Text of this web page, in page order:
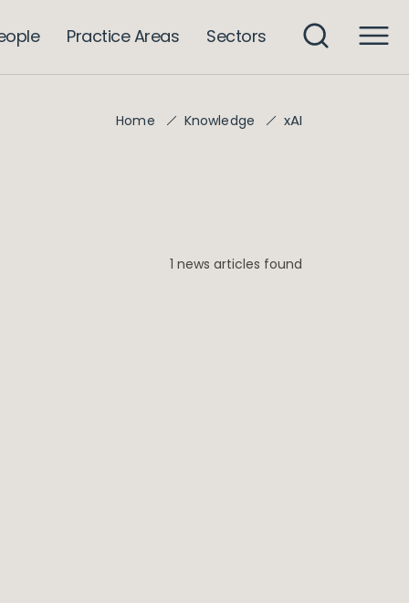
Practice Areas Sectors
Home Knowledge xAI
1 news articles found